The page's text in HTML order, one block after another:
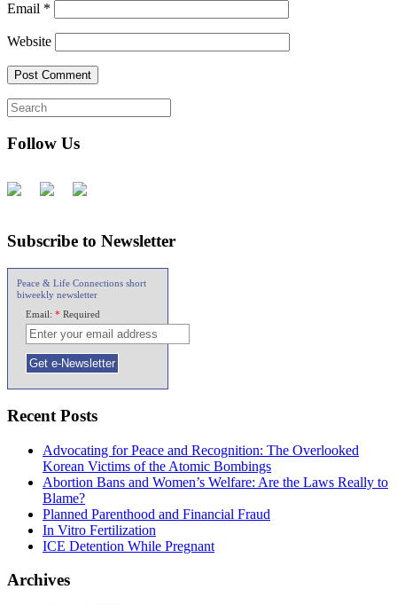
Email *
Website
Follow Us
Subscribe to Newsletter
Peace & Life Connections short
biweekly newsletter
Email:* Required
Recent Posts
Advocating for Peace and Recognition: The Overlooked
Korean Victims of the Atomic Bombings
Abortion Bans and Women’s Welfare: Are the Laws Really to
Blame?
Planned Parenthood and Financial Fraud
In Vitro Fertilization
ICE Detention While Pregnant
Archives